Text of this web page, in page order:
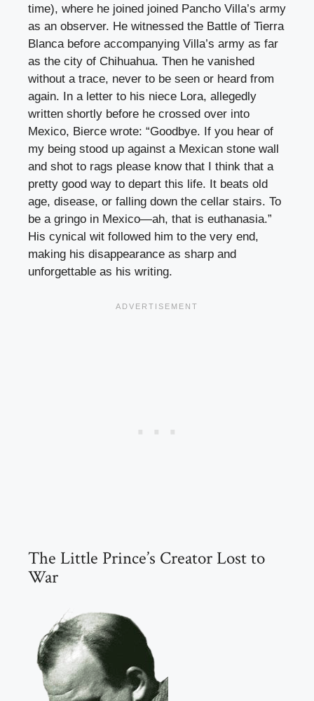
time), where he joined joined Pancho Villa’s army
as an observer. He witnessed the Battle of Tierra
Blanca before accompanying Villa’s army as far
as the city of Chihuahua. Then he vanished
without a trace, never to be seen or heard from
again. In a letter to his niece Lora, allegedly
written shortly before he crossed over into
Mexico, Bierce wrote: “Goodbye. If you hear of
my being stood up against a Mexican stone wall
and shot to rags please know that I think that a
pretty good way to depart this life. It beats old
age, disease, or falling down the cellar stairs. To
be a gringo in Mexico—ah, that is euthanasia.”
His cynical wit followed him to the very end,
making his disappearance as sharp and
unforgettable as his writing.
The Little Prince’s Creator Lost to
War